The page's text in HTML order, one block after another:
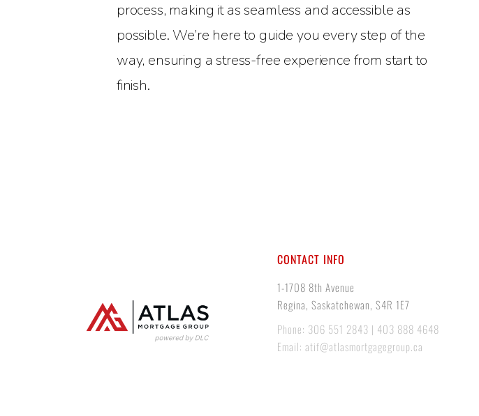
process, making it as seamless and accessible as
possible. We’re here to guide you every step of the
way, ensuring a stress-free experience from start to
finish.
CONTACT INFO
1-1708 8th Avenue
Regina, Saskatchewan, S4R 1E7
Phone: 306 551 2843 | 403 888 4648
Email: atif@atlasmortgagegroup.ca